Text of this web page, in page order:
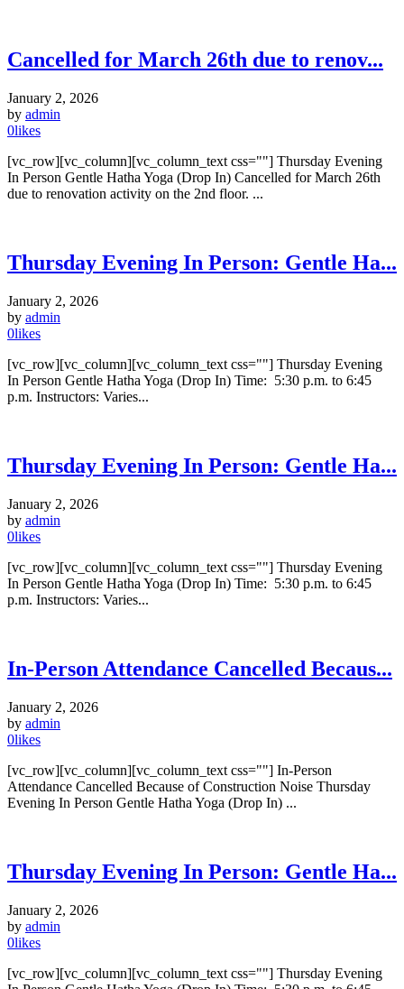
Cancelled for March 26th due to renov...
January 2, 2026
by admin
0likes
[vc_row][vc_column][vc_column_text css=""] Thursday Evening
In Person Gentle Hatha Yoga (Drop In) Cancelled for March 26th
due to renovation activity on the 2nd floor. ...
Thursday Evening In Person: Gentle Ha...
January 2, 2026
by admin
0likes
[vc_row][vc_column][vc_column_text css=""] Thursday Evening
In Person Gentle Hatha Yoga (Drop In) Time: 5:30 p.m. to 6:45
p.m. Instructors: Varies...
Thursday Evening In Person: Gentle Ha...
January 2, 2026
by admin
0likes
[vc_row][vc_column][vc_column_text css=""] Thursday Evening
In Person Gentle Hatha Yoga (Drop In) Time: 5:30 p.m. to 6:45
p.m. Instructors: Varies...
In-Person Attendance Cancelled Becaus...
January 2, 2026
by admin
0likes
[vc_row][vc_column][vc_column_text css=""] In-Person
Attendance Cancelled Because of Construction Noise Thursday
Evening In Person Gentle Hatha Yoga (Drop In) ...
Thursday Evening In Person: Gentle Ha...
January 2, 2026
by admin
0likes
[vc_row][vc_column][vc_column_text css=""] Thursday Evening